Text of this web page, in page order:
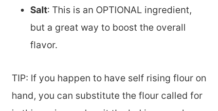
Salt: This is an OPTIONAL ingredient,
but a great way to boost the overall
flavor.
TIP: If you happen to have self rising flour on
hand, you can substitute the flour called for